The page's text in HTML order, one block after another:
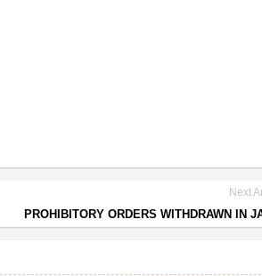
Next
PROHIBITORY ORDERS WITHDRAWN IN